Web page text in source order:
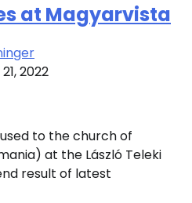
at Magyarvista
2022
to the church of
at the László Teleki
result of latest